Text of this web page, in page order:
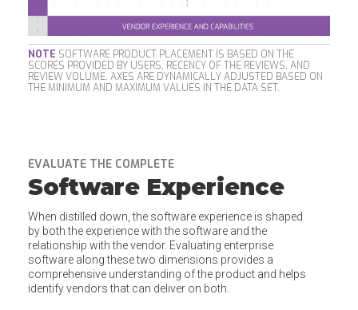
NOTE SOFTWARE PRODUCT PLACEMENT IS BASED ON THE
SCORES PROVIDED BY USERS, RECENCY OF THE REVIEWS, AND
REVIEW VOLUME. AXES ARE DYNAMICALLY ADJUSTED BASED ON
THE MINIMUM AND MAXIMUM VALUES IN THE DATA SET.
EVALUATE THE COMPLETE
Software Experience
When distilled down, the software experience is shaped
by both the experience with the software and the
relationship with the vendor. Evaluating enterprise
software along these two dimensions provides a
comprehensive understanding of the product and helps
identify vendors that can deliver on both.